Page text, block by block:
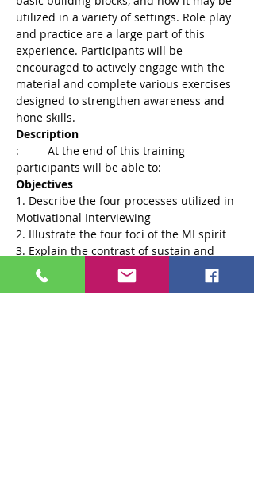
utilized in a variety of settings. Role play
and practice are a large part of this
experience. Participants will be
encouraged to actively engage with the
material and complete various exercises
designed to strengthen awareness and
Description
:	At the end of this training
Objectives
1. Describe the four processes utilized in
3. Explain the contrast of sustain and
Read More >